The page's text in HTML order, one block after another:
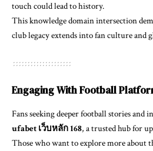
touch could lead to history.
This knowledge domain intersection
club legacy extends into fan culture and
Engaging With Football
Fans seeking deeper football stories and
ufabet เว็บหลัก 168, a trusted hub for
Those who want to explore more about